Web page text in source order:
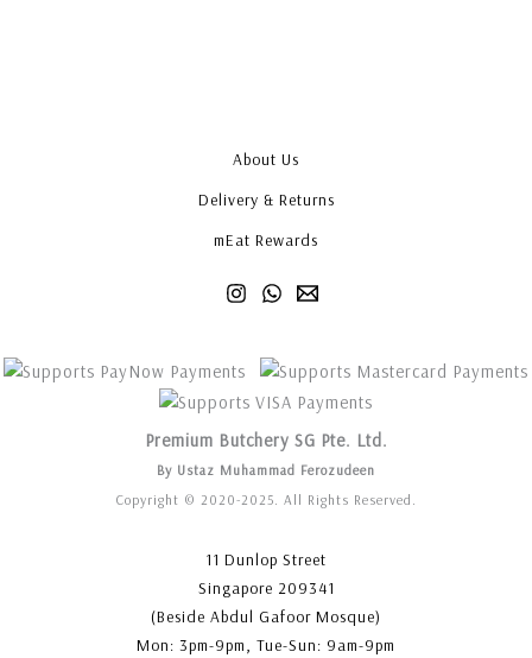
About Us
Delivery & Returns
mEat Rewards
Premium Butchery SG Pte. Ltd.
By Ustaz Muhammad Ferozudeen
Copyright © 2020-2025. All Rights Reserved.
11 Dunlop Street
Singapore 209341
(Beside Abdul Gafoor Mosque)
Mon: 3pm-9pm, Tue-Sun: 9am-9pm